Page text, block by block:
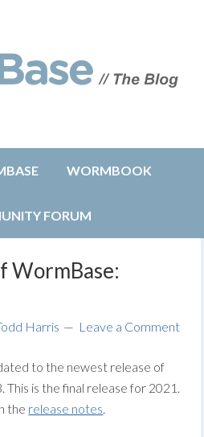
WORMBOOK
FORUM
WormBase:
Harris Leave a Comment
to the newest release of
This is the final release for 2021.
the release notes.